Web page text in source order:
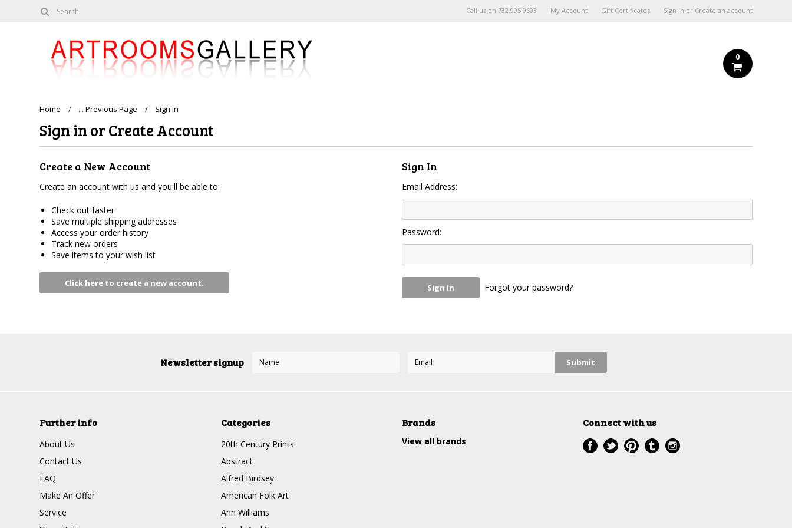
Call us on 732.995.9603 My Account Gift Certificates Sign in or Create an account
0
Home ... Previous Page Sign in
Sign in or Create Account
Create a New Account
Create an account with us and you'll be able to:
Check out faster
Save multiple shipping addresses
Access your order history
Track new orders
Save items to your wish list
Click here to create a new account.
Sign In
Email Address:
Password:
Forgot your password?
Newsletter signup
Further info
About Us
Contact Us
FAQ
Make An Offer
Service
Categories
20th Century Prints
Abstract
Alfred Birdsey
American Folk Art
Ann Williams
Brands
View all brands
Connect with us